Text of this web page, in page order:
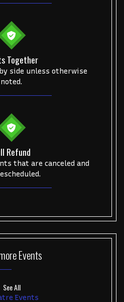
Together
side unless otherwise
noted.
Refund
that are canceled and
Events
See All
Events